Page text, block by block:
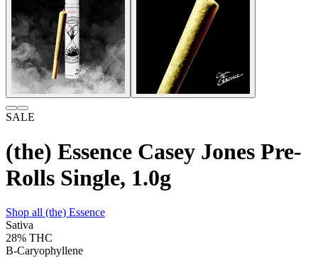
SALE
(the) Essence Casey Jones Pre-
Rolls Single, 1.0g
Shop all (the) Essence
Sativa
28% THC
B-Caryophyllene